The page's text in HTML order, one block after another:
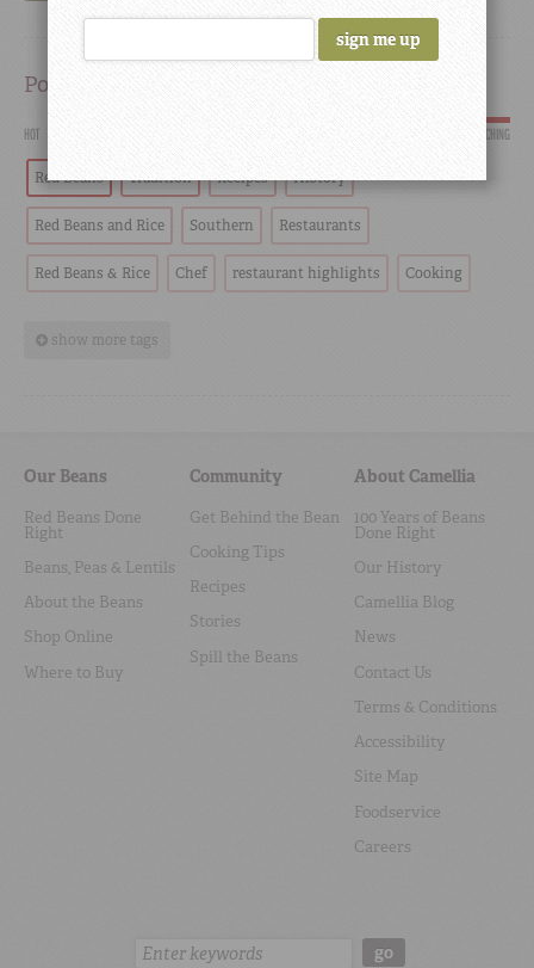
Popular
HOT SCORCHING
Red Beans Tradition Recipes History
Red Beans and Rice Southern Restaurants
Red Beans & Rice Chef restaurant highlights Cooking
show more tags
Our Beans
Red Beans Done
Right
Beans, Peas & Lentils
About the Beans
Shop Online
Where to Buy
Community
Get Behind the Bean
Cooking Tips
Recipes
Stories
Spill the Beans
About Camellia
100 Years of Beans
Done Right
Our History
Camellia Blog
News
Contact Us
Terms & Conditions
Accessibility
Site Map
Foodservice
Careers
Search: go